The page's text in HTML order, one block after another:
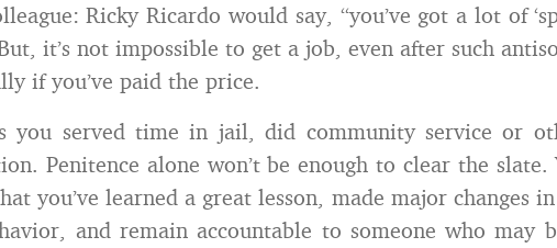
Ricky Ricardo would say, “you’ve got a lot of
it’s not impossible to get a job, even after such
if you’ve paid the price.
you served time in jail, did community service or
Penitence alone won’t be enough to clear the slate.
you’ve learned a great lesson, made major changes
and remain accountable to someone who may